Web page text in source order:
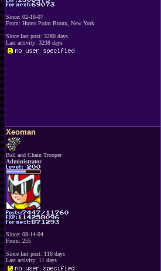
Since: 02-16-07
From: Hunts Point Bronx, New York
Since last post: 3280 days
Last activity: 3238 days
Xeoman
Ball and Chain Trooper
Administrator
Since: 08-14-04
From: 255
Since last post: 116 days
Last activity: 11 days